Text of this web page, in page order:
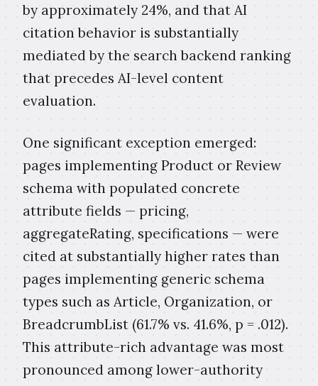
by approximately 24%, and that AI
citation behavior is substantially
mediated by the search backend ranking
that precedes AI-level content
evaluation.
One significant exception emerged:
pages implementing Product or Review
schema with populated concrete
attribute fields — pricing,
aggregateRating, specifications — were
cited at substantially higher rates than
pages implementing generic schema
types such as Article, Organization, or
BreadcrumbList (61.7% vs. 41.6%, p = .012).
This attribute-rich advantage was most
pronounced among lower-authority